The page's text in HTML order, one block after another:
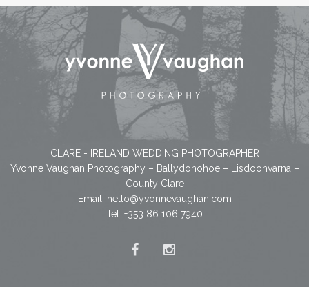
CLARE - IRELAND WEDDING PHOTOGRAPHER
Yvonne Vaughan Photography – Ballydonohoe – Lisdoonvarna –
County Clare
Email: hello@yvonnevaughan.com
Tel: +353 86 106 7940